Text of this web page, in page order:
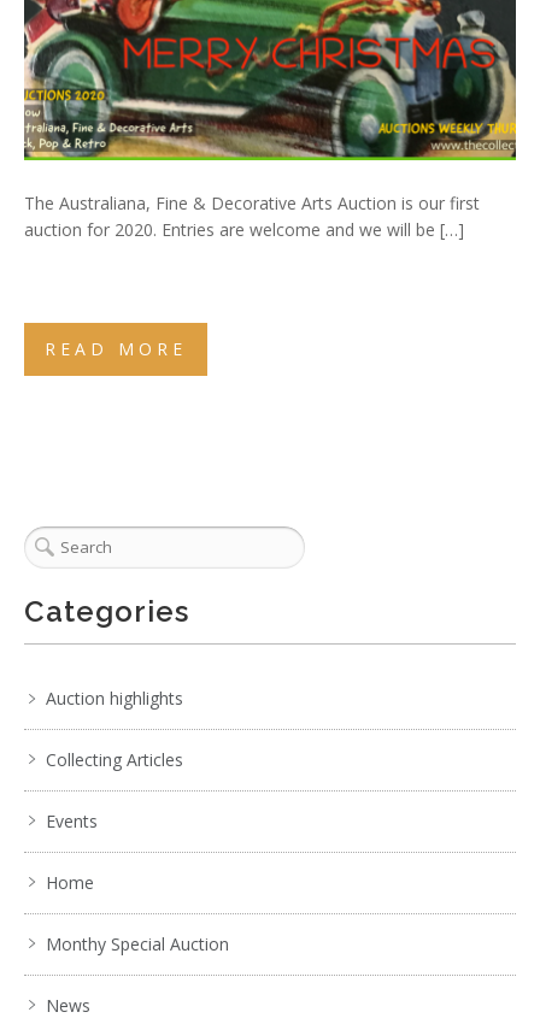
The Australiana, Fine & Decorative Arts Auction is our first
auction for 2020. Entries are welcome and we will be […]
READ MORE
Categories
Auction highlights
Collecting Articles
Events
Home
Monthy Special Auction
News